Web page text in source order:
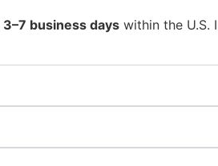
3–7 business days within the U.S.